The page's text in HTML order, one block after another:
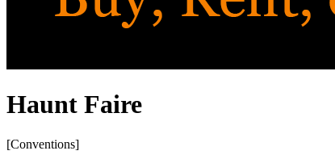
Haunt Faire
[Conventions]